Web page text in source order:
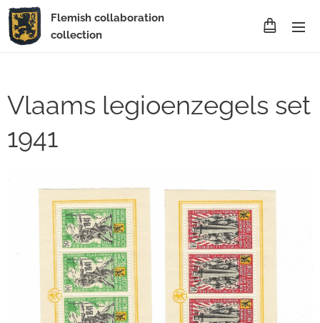
Flemish collaboration
collection
Vlaams legioenzegels set
1941